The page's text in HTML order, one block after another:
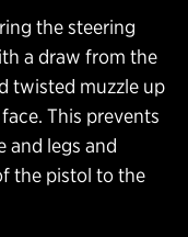
the steering
a draw from the
twisted muzzle up
This prevents
and legs and
the pistol to the